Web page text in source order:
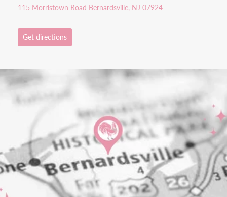
115 Morristown Road Bernardsville, NJ 07924
Get directions